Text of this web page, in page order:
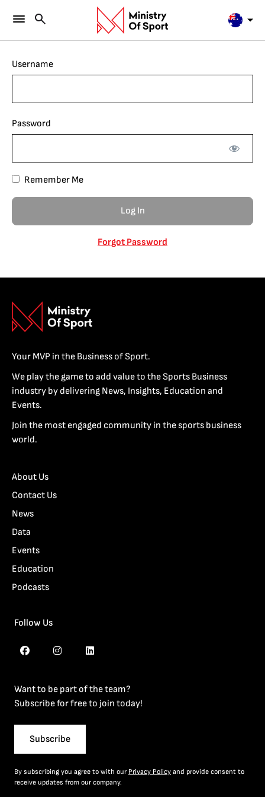
Username
Password
Remember Me
Forgot Password
Your MVP in the Business of Sport.
We play the game to add value to the Sports Business
industry by delivering News, Insights, Education and
Events.
Join the most engaged community in the sports business
world.
About Us
Contact Us
News
Data
Events
Education
Podcasts
Follow Us
Want to be part of the team?
Subscribe for free to join today!
Subscribe
By subscribing you agree to with our Privacy Policy and provide consent to
receive updates from our company.